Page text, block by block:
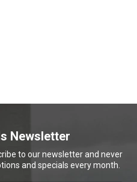
Newsletter
to our newsletter and never
and specials every month.